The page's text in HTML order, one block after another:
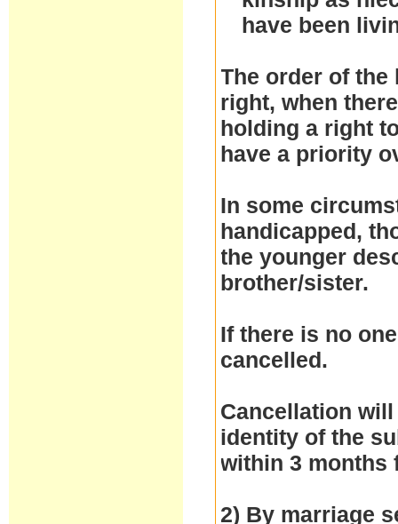
have been
The order of
right, when
holding a right
have a priority
In some
handicapped,
the younger
brother/sister.
If there is no
cancelled.
Cancellation
identity of the
within 3 months
2) By marriage